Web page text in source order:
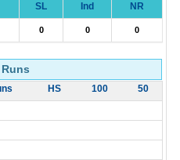
SL Ind
NR
0 0 0
HS 100 50